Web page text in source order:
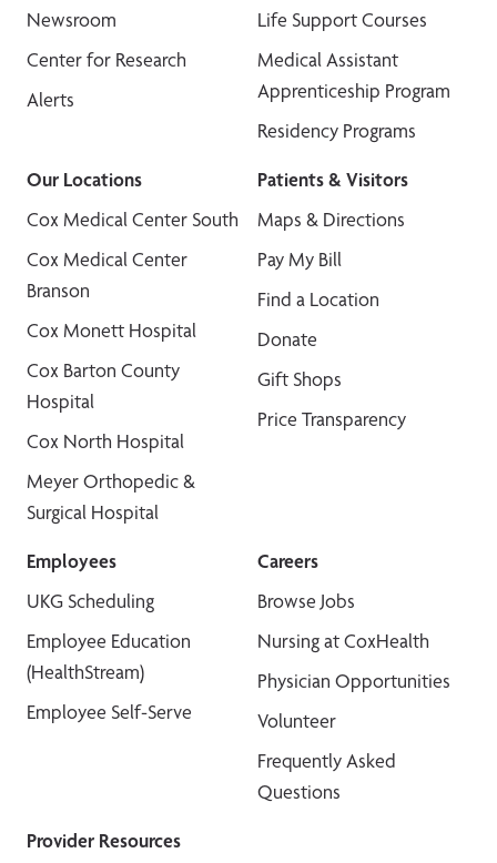
Newsroom
Center for Research
Alerts
Life Support Courses
Medical Assistant
Apprenticeship Program
Residency Programs
Our Locations
Cox Medical Center South
Cox Medical Center
Branson
Cox Monett Hospital
Cox Barton County
Hospital
Cox North Hospital
Meyer Orthopedic &
Surgical Hospital
Patients & Visitors
Maps & Directions
Pay My Bill
Find a Location
Donate
Gift Shops
Price Transparency
Employees
UKG Scheduling
Employee Education
(HealthStream)
Employee Self-Serve
Careers
Browse Jobs
Nursing at CoxHealth
Physician Opportunities
Volunteer
Frequently Asked
Questions
Provider Resources